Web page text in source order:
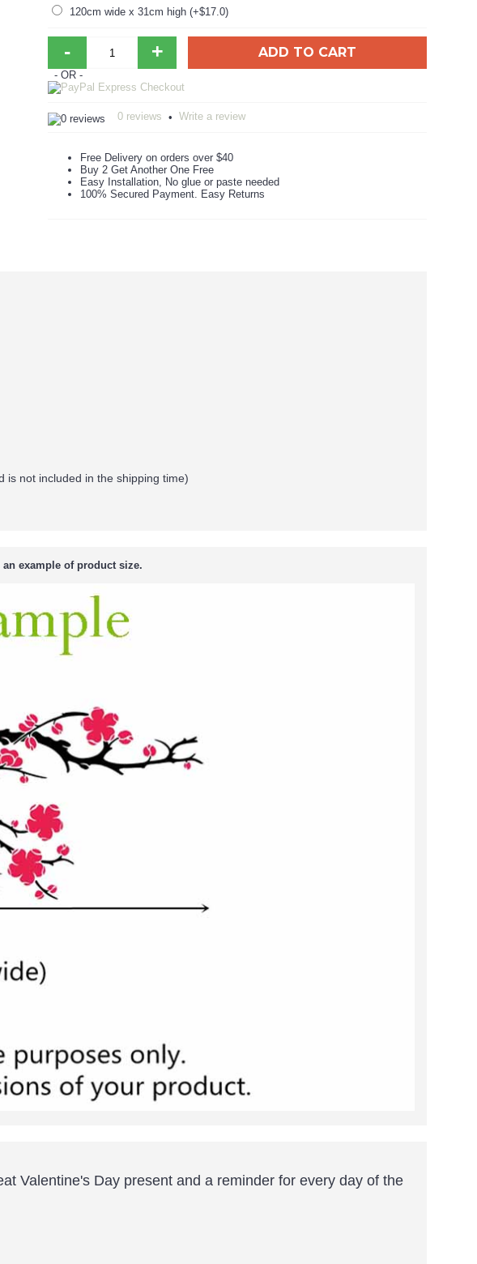
120cm wide x 31cm high (+$17.0)
- + ADD TO CART
- OR -
0 reviews • Write a review
Free Delivery on orders over $40
Buy 2 Get Another One Free
Easy Installation, No glue or paste needed
100% Secured Payment. Easy Returns
is not included in the shipping time)
example of product size.
Valentine's Day present and a reminder for every day of the